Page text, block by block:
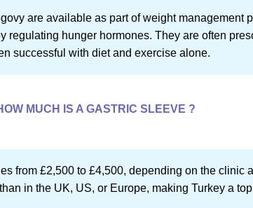
are available as part of weight management
regulating hunger hormones. They are often
successful with diet and exercise alone.
MUCH IS A GASTRIC SLEEVE ?
from £2,500 to £4,500, depending on the clinic
in the UK, US, or Europe, making Turkey a